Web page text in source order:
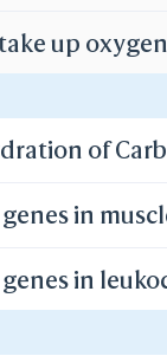
IMGT
BCF Viewpoint
Each Step
-
All Menus
Preferences
Load Preferences
up
gene
of
in
in
genes in